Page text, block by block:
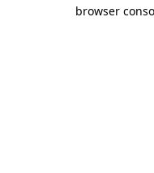
browser